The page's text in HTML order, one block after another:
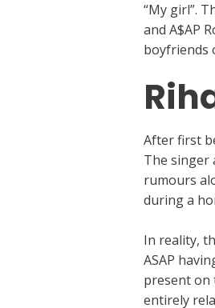
“My girl”.
and A$AP
boyfriends
After first
The singer
rumours
during a
In reality,
ASAP
present on
entirely